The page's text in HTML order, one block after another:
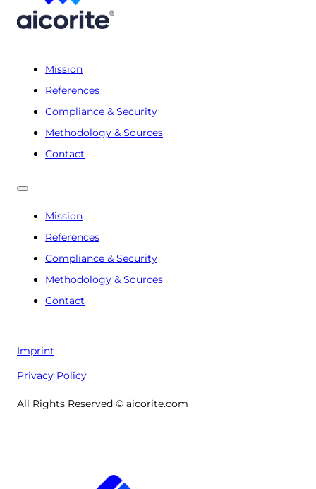
Mission
References
Compliance & Security
Methodology & Sources
Contact
Mission
References
Compliance & Security
Methodology & Sources
Contact
Imprint
Privacy Policy
All Rights Reserved © aicorite.com